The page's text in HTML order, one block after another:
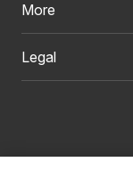
More
Legal